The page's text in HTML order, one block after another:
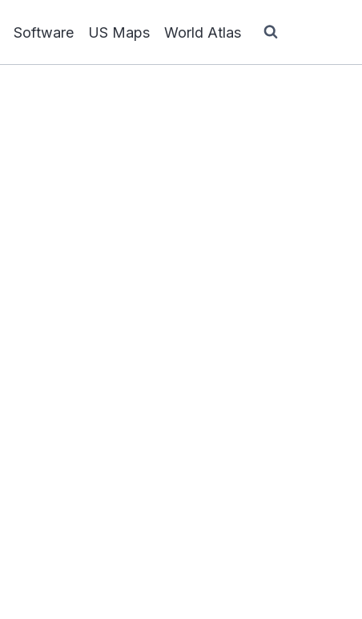
Software US Maps World Atlas